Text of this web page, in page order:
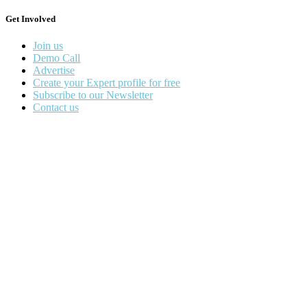
Get Involved
Join us
Demo Call
Advertise
Create your Expert profile for free
Subscribe to our Newsletter
Contact us